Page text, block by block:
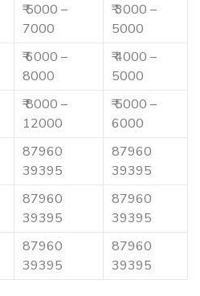
₹ 5000 –
7000
₹ 3000 –
5000
₹ 6000 –
8000
₹ 4000 –
5000
₹ 8000 –
12000
₹ 5000 –
6000
87960
39395
87960
39395
87960
39395
87960
39395
87960
39395
87960
39395